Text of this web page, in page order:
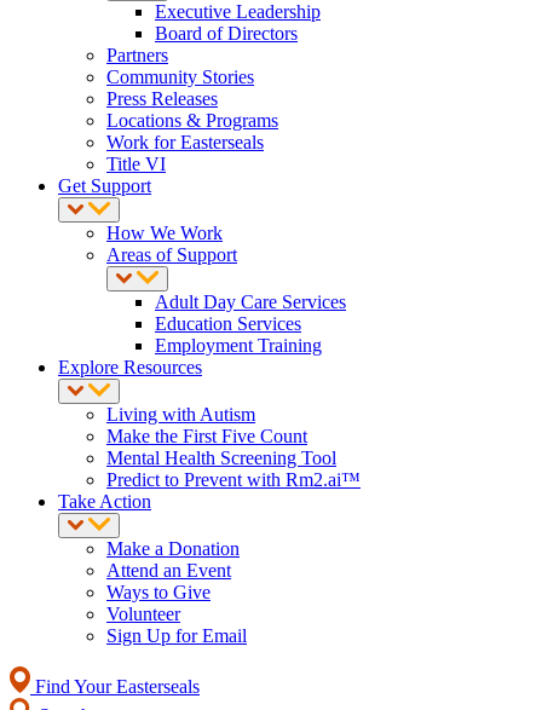
Executive Leadership
Board of Directors
Partners
Community Stories
Press Releases
Locations & Programs
Work for Easterseals
Title VI
Get Support
How We Work
Areas of Support
Adult Day Care Services
Education Services
Employment Training
Explore Resources
Living with Autism
Make the First Five Count
Mental Health Screening Tool
Predict to Prevent with Rm2.ai™
Take Action
Make a Donation
Attend an Event
Ways to Give
Volunteer
Sign Up for Email
Find Your Easterseals